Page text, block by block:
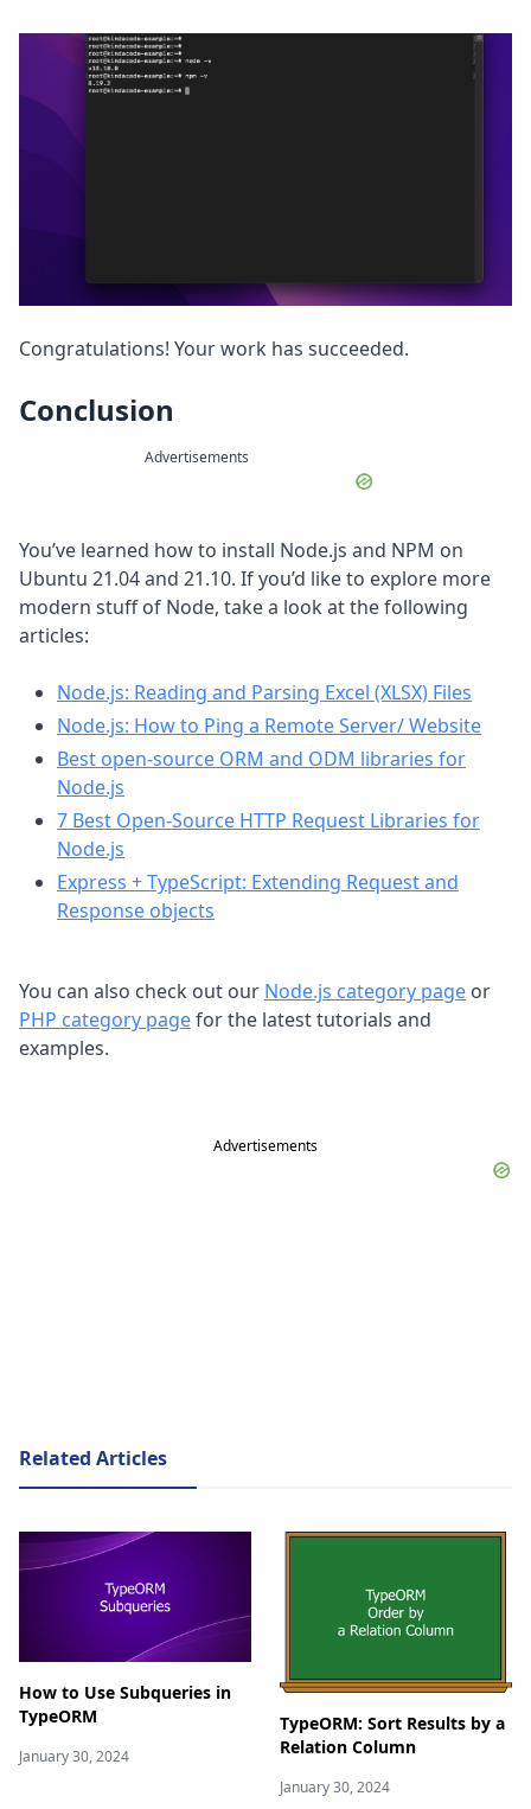
Congratulations! Your work has succeeded.
Conclusion
Advertisements
You’ve learned how to install Node.js and NPM on
Ubuntu 21.04 and 21.10. If you’d like to explore more
modern stuff of Node, take a look at the following
articles:
Node.js: Reading and Parsing Excel (XLSX) Files
Node.js: How to Ping a Remote Server/ Website
Best open-source ORM and ODM libraries for
Node.js
7 Best Open-Source HTTP Request Libraries for
Node.js
Express + TypeScript: Extending Request and
Response objects
You can also check out our Node.js category page or
PHP category pagefor the latest tutorials and
examples.
Advertisements
Related Articles
How to Use Subqueries in
TypeORM
January 30, 2024
TypeORM: Sort Results by a
Relation Column
January 30, 2024